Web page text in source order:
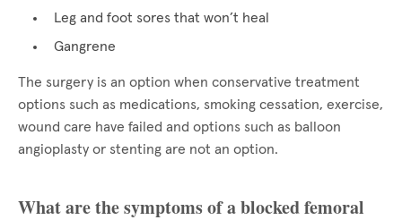
Leg and foot sores that won’t heal
Gangrene
The surgery is an option when conservative treatment
options such as medications, smoking cessation, exercise,
wound care have failed and options such as balloon
angioplasty or stenting are not an option.
What are the symptoms of a blocked femoral